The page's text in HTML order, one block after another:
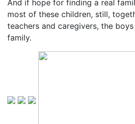
And if hope for finding a real
most of these children, still,
teachers and caregivers, the
family.